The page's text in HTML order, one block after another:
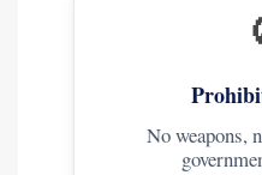
No weapons,